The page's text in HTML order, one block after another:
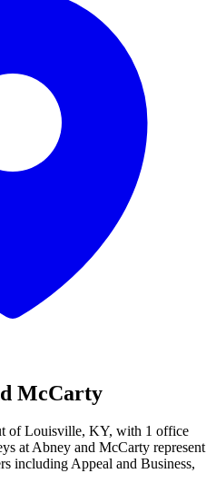
McCarty
of Louisville, KY, with 1 office
at Abney and McCarty represent
includingAppeal and Business,